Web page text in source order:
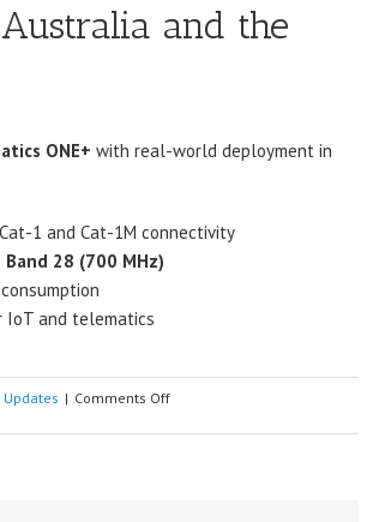
and the
ONE+ with real-world deployment in
1 and Cat-1M connectivity
Band 28 (700 MHz)
IoT and telematics
Updates | Comments Offon